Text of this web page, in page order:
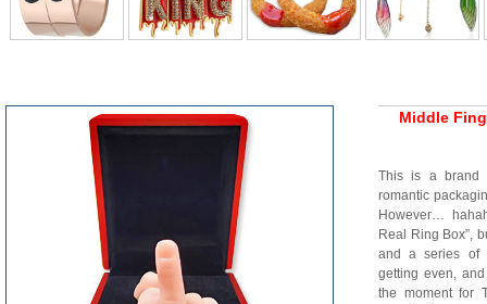
Middle
This is a brand
romantic
However…
Real Ring Box”,
and a series of
getting even,
the moment for